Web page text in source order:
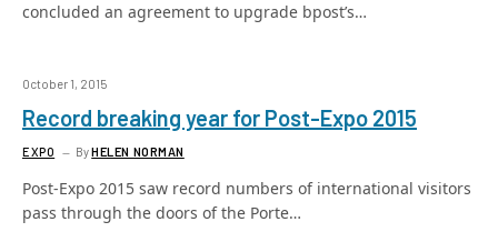
concluded an agreement to upgrade bpost’s…
October 1, 2015
Record breaking year for Post-Expo 2015
EXPO ByHELEN NORMAN
Post-Expo 2015 saw record numbers of international visitors
pass through the doors of the Porte…